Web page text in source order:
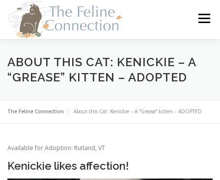
content
Menu
HOME CATS DONATE VOLUNTEER
ABOUT THIS CAT: KENICKIE – A
“GREASE” KITTEN – ADOPTED
The Feline Connection About this Cat: Kenickie – A “Grease” kitten – ADOPTED
Available for Adoption: Rutland, VT
Kenickie likes affection!